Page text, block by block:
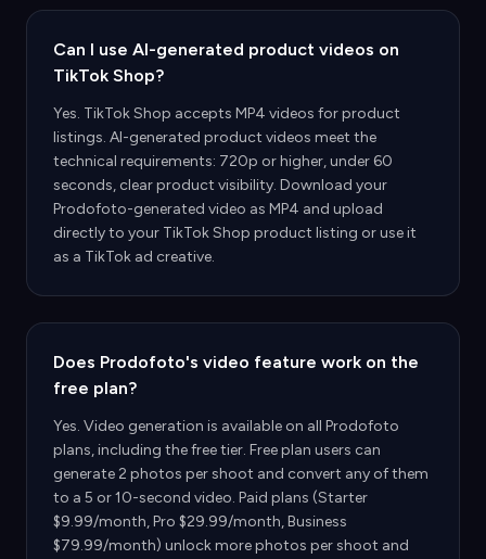
Can I use AI-generated product videos on
TikTok Shop?
Yes. TikTok Shop accepts MP4 videos for product
listings. AI-generated product videos meet the
technical requirements: 720p or higher, under 60
seconds, clear product visibility. Download your
Prodofoto-generated video as MP4 and upload
directly to your TikTok Shop product listing or use it
as a TikTok ad creative.
Does Prodofoto's video feature work on the
free plan?
Yes. Video generation is available on all Prodofoto
plans, including the free tier. Free plan users can
generate 2 photos per shoot and convert any of them
to a 5 or 10-second video. Paid plans (Starter
$9.99/month, Pro $29.99/month, Business
$79.99/month) unlock more photos per shoot and